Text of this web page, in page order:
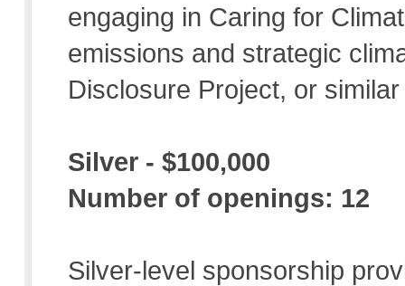
engaging in Caring for
emissions and strategic
Disclosure Project, or
Silver - $100,000
Number of openings: 12
Silver-level sponsorship